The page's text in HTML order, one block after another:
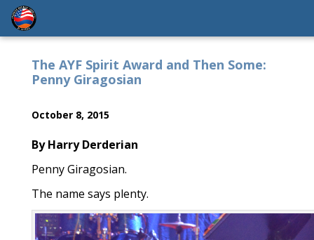
The AYF Spirit Award and Then Some:
Penny Giragosian
October 8, 2015
By Harry Derderian
Penny Giragosian.
The name says plenty.